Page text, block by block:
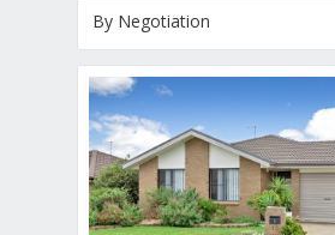
By Negotiation